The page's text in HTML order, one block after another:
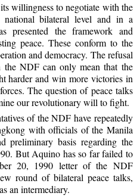
willingness to negotiate with the
national bilateral level and in a
presented the framework and
peace. These conform to the
and democracy. The refusal
NDF can only mean that the
harder and win more victories in
The question of peace talks
our revolutionary will to fight.
of the NDF have repeatedly
with officials of the Manila
preliminary basis regarding the
But Aquino has so far failed to
20, 1990 letter of the NDF
round of bilateral peace talks,
an intermediary.